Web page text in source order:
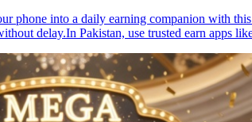
phone into a daily earning companion with
delay.In Pakistan, use trusted earn apps